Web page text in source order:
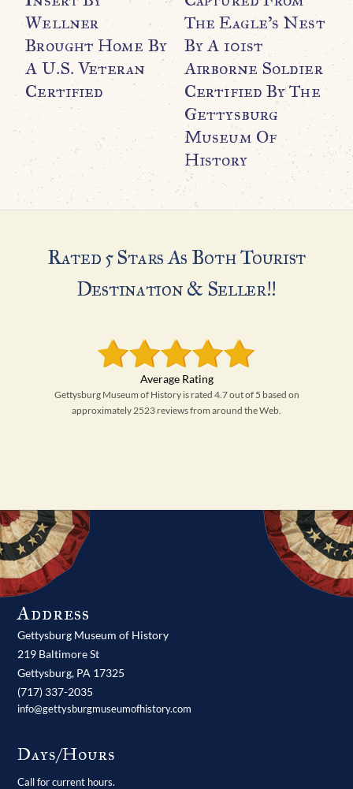
Wellner
Brought Home By
A U.S. Veteran
Certified
The Eagle’s Nest
By A 101st
Airborne Soldier
Certified By The
Gettysburg
Museum Of
History
Rated 5 Stars As Both Tourist
Destination & Seller!!
Gettysburg Museum of History is rated 4.7 out of 5 based on
approximately 2523 reviews from around the Web.
Address
Gettysburg Museum of History
219 Baltimore St
Gettysburg, PA 17325
(717) 337-2035
info@gettysburgmuseumofhistory.com
Days/Hours
Call for current hours.